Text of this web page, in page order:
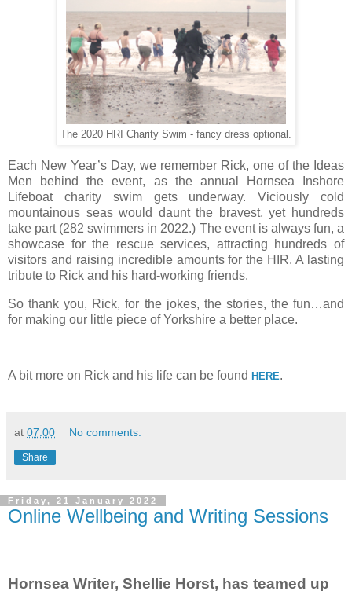
The 2020 HRI Charity Swim - fancy dress optional.
Each New Year’s Day, we remember Rick, one of the Ideas
Men behind the event, as the annual Hornsea Inshore
Lifeboat charity swim gets underway. Viciously cold
mountainous seas would daunt the bravest, yet hundreds
take part (282 swimmers in 2022.) The event is always fun, a
showcase for the rescue services, attracting hundreds of
visitors and raising incredible amounts for the HIR. A lasting
tribute to Rick and his hard-working friends.
So thank you, Rick, for the jokes, the stories, the fun…and
for making our little piece of Yorkshire a better place.
A bit more on Rick and his life can be found HERE.
at 07:00 No comments:
Share
Friday, 21 January 2022
Online Wellbeing and Writing Sessions
Hornsea Writer, Shellie Horst, has teamed up